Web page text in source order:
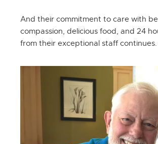
And their commitment to care with
compassion, delicious food, and 24
from their exceptional staff continues.